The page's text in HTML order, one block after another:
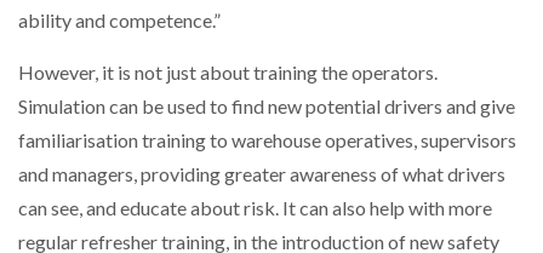
ability and competence.”
However, it is not just about training the operators.
Simulation can be used to find new potential drivers and give
familiarisation training to warehouse operatives, supervisors
and managers, providing greater awareness of what drivers
can see, and educate about risk. It can also help with more
regular refresher training, in the introduction of new safety